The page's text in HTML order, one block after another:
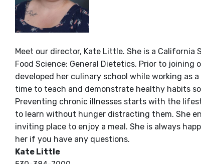
Meet our director, Kate Little. She is a
Food Science: General Dietetics. Prior to
developed her culinary school while working as
time to teach and demonstrate healthy habits
Preventing chronic illnesses starts with the
to learn without hunger distracting them. She
inviting place to enjoy a meal. She is always
her if you have any questions.
Kate Little